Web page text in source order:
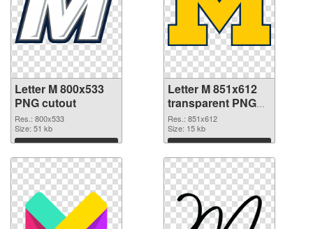
Letter M 800x533
PNG cutout
Res.: 800x533
Size: 51 kb
Download
Letter M 851x612
transparent PNG
graphic
Res.: 851x612
Size: 15 kb
Download